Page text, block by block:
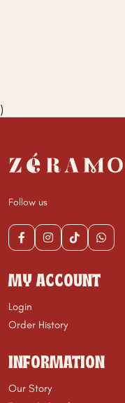
)
Follow us
MY ACCOUNT
Login
Order History
INFORMATION
Our Story